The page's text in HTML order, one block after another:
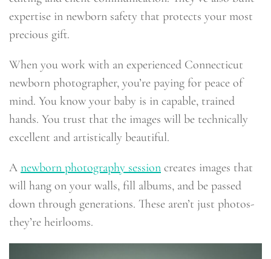
expertise in newborn safety that protects your most
precious gift.
When you work with an experienced Connecticut
newborn photographer, you’re paying for peace of
mind. You know your baby is in capable, trained
hands. You trust that the images will be technically
excellent and artistically beautiful.
A newborn photography session creates images that
will hang on your walls, fill albums, and be passed
down through generations. These aren’t just photos-
they’re heirlooms.